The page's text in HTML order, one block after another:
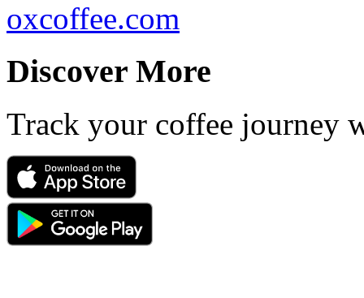
oxcoffee.com
Discover More
Track your coffee journey